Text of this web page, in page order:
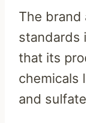
The brand
standards
that its
chemicals
and